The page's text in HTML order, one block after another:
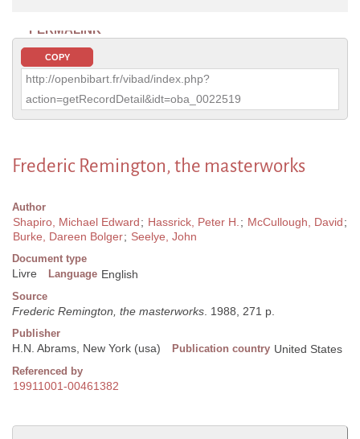
PERMALINK
COPY
http://openbibart.fr/vibad/index.php?
action=getRecordDetail&idt=oba_0022519
Frederic Remington, the masterworks
Author
Shapiro, Michael Edward; Hassrick, Peter H.; McCullough, David;
Burke, Dareen Bolger; Seelye, John
Document type
Livre Language English
Source
Frederic Remington, the masterworks. 1988, 271 p.
Publisher
H.N. Abrams, New York (usa) Publication country United States
Referenced by
19911001-00461382